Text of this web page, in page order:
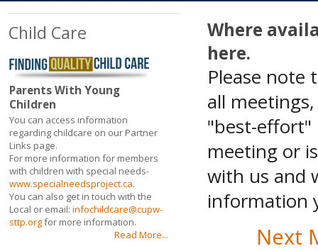
Child Care
Parents With Young
Children
You can access information
regarding childcare on our Partner
Links page.
For more information for members
with children with special needs-
www.specialneedsproject.ca.
You can also get in touch with the
Local or email: infochildcare@cupw-
sttp.orgfor more information.
Read More...
Where
here.
Please note
all
"best-effort"
meeting or
with us and
information
Next